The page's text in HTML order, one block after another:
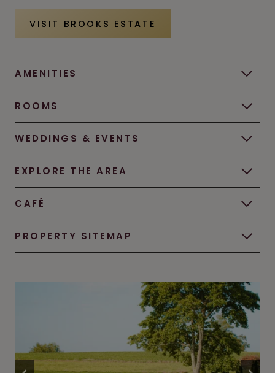
VISIT BROOKS ESTATE
AMENITIES
ROOMS
WEDDINGS & EVENTS
EXPLORE THE AREA
CAFÉ
PROPERTY SITEMAP